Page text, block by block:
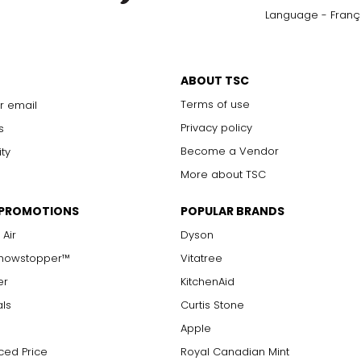
Language -
email
ABOUT TSC
Terms of use
Privacy policy
Become a Vendor
More about TSC
Price
POPULAR BRANDS
Dyson
Vitatree
KitchenAid
Curtis Stone
Apple
Royal Canadian Mint